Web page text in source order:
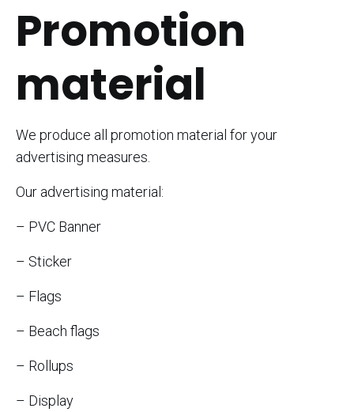
Promotion
material
We produce all promotion material for your
advertising measures.
Our advertising material:
– PVC Banner
– Sticker
– Flags
– Beach flags
– Rollups
– Display